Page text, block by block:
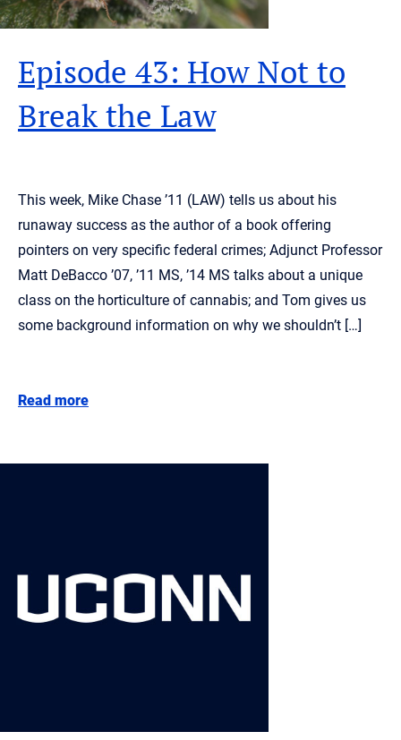
Episode 43: How Not to
Break the Law
This week, Mike Chase ’11 (LAW) tells us about his
runaway success as the author of a book offering
pointers on very specific federal crimes; Adjunct Professor
Matt DeBacco ’07, ’11 MS, ’14 MS talks about a unique
class on the horticulture of cannabis; and Tom gives us
some background information on why we shouldn’t […]
Read more